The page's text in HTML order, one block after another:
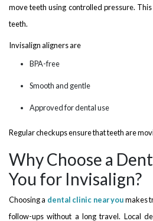
move teeth using controlled pressure.
teeth.
Invisalign aligners are
BPA-free
Smooth and gentle
Approved for dental use
Regular checkups ensure that teeth are
Why Choose a
You for Invisalign?
Choosing a dental clinic near youmakes
follow-ups without a long travel. Local